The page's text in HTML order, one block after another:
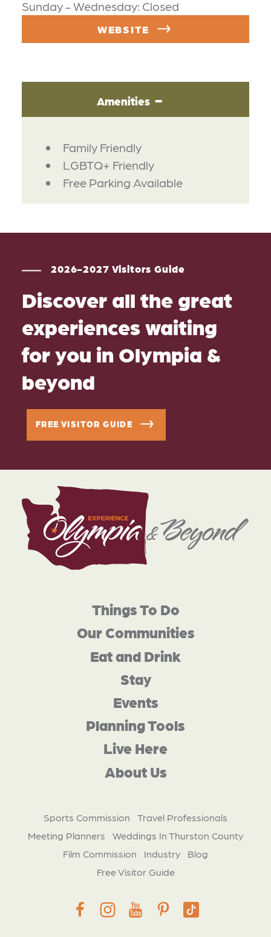
Sunday - Wednesday: Closed
WEBSITE
Amenities
AMENITIES
Family Friendly
LGBTQ+ Friendly
Free Parking Available
2026-2027 Visitors Guide
Discover all the great
experiences waiting
for you in Olympia &
beyond
FREE VISITOR GUIDE
Things To Do
Our Communities
Eat and Drink
Stay
Events
Planning Tools
Live Here
About Us
Sports Commission
Travel Professionals
Meeting Planners
Weddings In Thurston County
Film Commission
Industry
Blog
Free Visitor Guide